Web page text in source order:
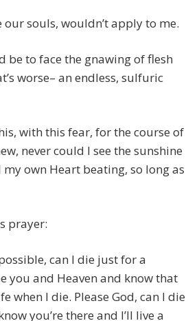
our souls, wouldn’t apply to me.
be to face the gnawing of flesh
worse– an endless, sulfuric
with this fear, for the course of
never could I see the sunshine
own Heart beating, so long as
prayer:
can I die just for a
you and Heaven and know that
when I die. Please God, can I die
you’re there and I’ll live a